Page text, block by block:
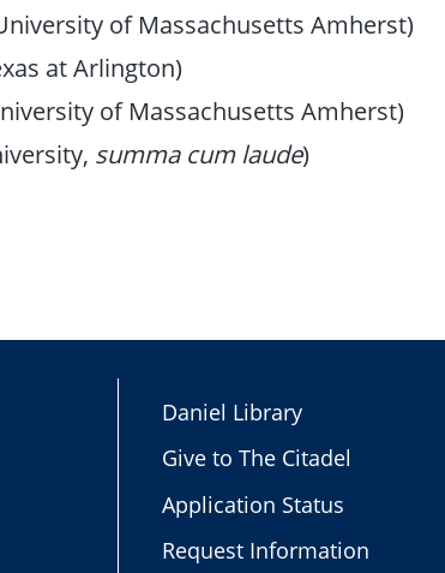
of Massachusetts Amherst)
at Arlington)
of Massachusetts Amherst)
summa cum laude)
Daniel Library
Give to The Citadel
Application Status
Request Information